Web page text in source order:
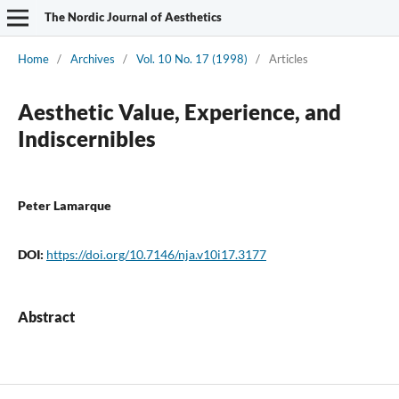
The Nordic Journal of Aesthetics
Home / Archives / Vol. 10 No. 17 (1998) / Articles
Aesthetic Value, Experience, and
Indiscernibles
Peter Lamarque
DOI: https://doi.org/10.7146/nja.v10i17.3177
Abstract